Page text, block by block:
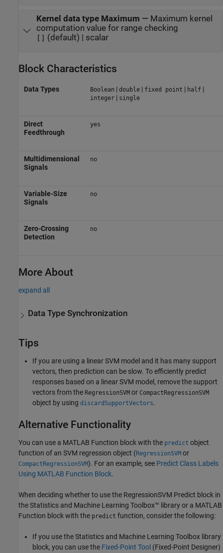
Kernel data type Maximum — Maximum kernel
computation value for range checking
[] (default) | scalar
Block Characteristics
Data Types Boolean | double| fixed point | half|
integer| single
Direct
Feedthrough
yes
Multidimensional
Signals
no
Variable-Size
Signals
no
Zero-Crossing
Detection
no
More About
expand all
Data Type Synchronization
Tips
If you are using a linear SVM model and it has many support
vectors, then prediction can be slow. To efficiently predict
responses based on a linear SVM model, remove the support
vectors from the RegressionSVM or CompactRegressionSVM
object by using discardSupportVectors.
Alternative Functionality
You can use a MATLAB Function block with the predict object
function of an SVM regression object (RegressionSVM or
CompactRegressionSVM). For an example, see Predict Class Labels
Using MATLAB Function Block.
When deciding whether to use the RegressionSVM Predict block in
the Statistics and Machine Learning Toolbox™ library or a MATLAB
Function block with the predict function, consider the following:
If you use the Statistics and Machine Learning Toolbox library
block, you can use the Fixed-Point Tool (Fixed-Point Designer)